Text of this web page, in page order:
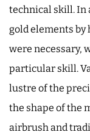
technical skill. In
gold elements by
were necessary,
particular skill.
lustre of the
the shape of the
airbrush and